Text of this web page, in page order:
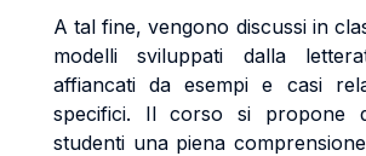
A tal fine, vengono discussi in
modelli sviluppati dalla
affiancati da esempi e casi
specifici. Il corso si propone
studenti una piena